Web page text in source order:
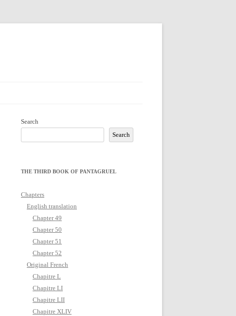
Search
Search
THE THIRD BOOK OF PANTAGRUEL
Chapters
English translation
Chapter 49
Chapter 50
Chapter 51
Chapter 52
Original French
Chapitre L
Chapitre LI
Chapitre LII
Chapitre XLIV